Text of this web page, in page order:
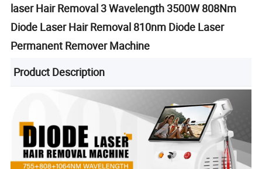
laser Hair Removal 3 Wavelength 3500W 808Nm
Diode Laser Hair Removal 810nm Diode Laser
Permanent Remover Machine
Product Description